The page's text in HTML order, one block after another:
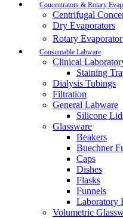
Concentrators & Rotary
Centrifugal
Dry Evaporators
Rotary
Consumable Labware
Clinical
Staining
Dialysis Tubings
Filtration
General Labware
Silicone
Glassware
Beakers
Buechner
Caps
Dishes
Flasks
Funnels
Laboratory
Volumetric